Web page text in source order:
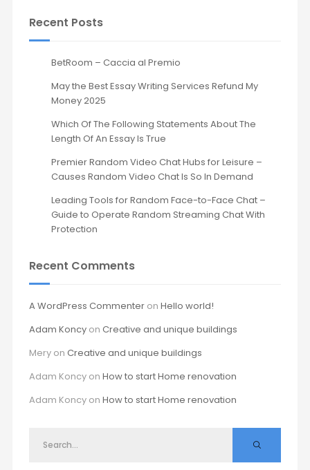
Recent Posts
BetRoom – Caccia al Premio
May the Best Essay Writing Services Refund My
Money 2025
Which Of The Following Statements About The
Length Of An Essay Is True
Premier Random Video Chat Hubs for Leisure –
Causes Random Video Chat Is So In Demand
Leading Tools for Random Face-to-Face Chat –
Guide to Operate Random Streaming Chat With
Protection
Recent Comments
A WordPress Commenteron Hello world!
Adam Koncyon Creative and unique buildings
Meryon Creative and unique buildings
Adam Koncyon How to start Home renovation
Adam Koncyon How to start Home renovation